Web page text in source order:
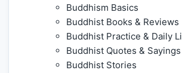
Buddhism Basics
Buddhist Books & Reviews
Buddhist Practice & Daily
Buddhist Quotes & Sayings
Buddhist Stories